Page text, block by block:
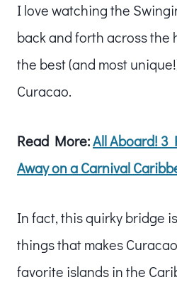
I love watching the
back and forth across the
the best (and most
Curacao.
Read More:All Aboard! 3
Away on a Carnival
In fact, this quirky bridge
things that makes
favorite islands in the